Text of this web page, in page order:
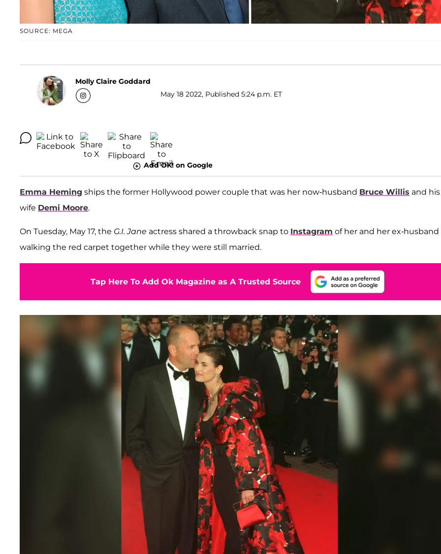
SOURCE: MEGA
Molly Claire Goddard
May 18 2022, Published 5:24 p.m. ET
Add OK! on Google
Emma Heming ships the former Hollywood power couple that was her now-husband Bruce Willis and
wife Demi Moore.
On Tuesday, May 17, the G.I. Jane actress shared a throwback snap to Instagram of her and her ex-husband
walking the red carpet together while they were still married.
Tap Here To Add Ok Magazine as A Trusted Source